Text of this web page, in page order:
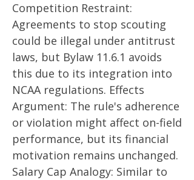
Competition Restraint:
Agreements to stop scouting
could be illegal under antitrust
laws, but Bylaw 11.6.1 avoids
this due to its integration into
NCAA regulations. Effects
Argument: The rule's adherence
or violation might affect on-field
performance, but its financial
motivation remains unchanged.
Salary Cap Analogy: Similar to